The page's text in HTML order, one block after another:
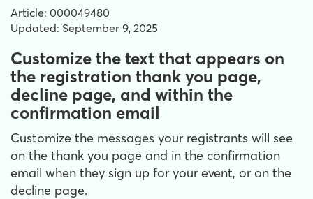
Article: 000049480
Updated: September 9, 2025
Customize the text that appears on
the registration thank you page,
decline page, and within the
confirmation email
Customize the messages your registrants will see
on the thank you page and in the confirmation
email when they sign up for your event, or on the
decline page.